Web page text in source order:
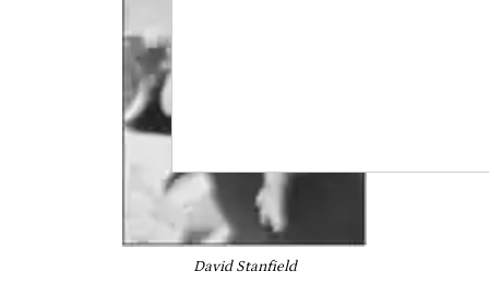
David Stanfield